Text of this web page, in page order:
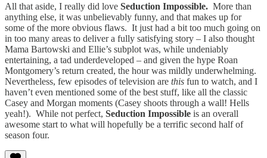
All that aside, I really did love Seduction Impossible. More than
anything else, it was unbelievably funny, and that makes up for
some of the more obvious flaws. It just had a bit too much going on
in too many areas to deliver a fully satisfying story – I also thought
Mama Bartowski and Ellie’s subplot was, while undeniably
entertaining, a tad underdeveloped – and given the hype Roan
Montgomery’s return created, the hour was mildly underwhelming.
Nevertheless, few episodes of television are this fun to watch, and I
haven’t even mentioned some of the best stuff, like all the classic
Casey and Morgan moments (Casey shoots through a wall! Hells
yeah!). While not perfect, Seduction Impossible is an overall
awesome start to what will hopefully be a terrific second half of
season four.